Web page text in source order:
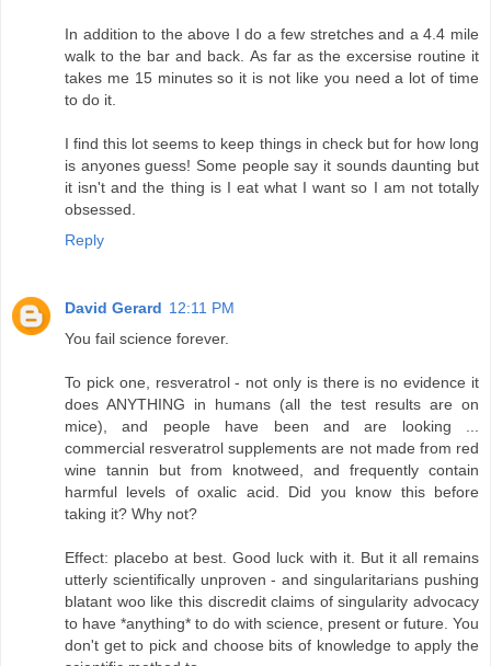
In addition to the above I do a few stretches and a 4.4 mile
walk to the bar and back. As far as the excersise routine it
takes me 15 minutes so it is not like you need a lot of time
to do it.
I find this lot seems to keep things in check but for how long
is anyones guess! Some people say it sounds daunting but
it isn't and the thing is I eat what I want so I am not totally
obsessed.
Reply
David Gerard 12:11 PM
You fail science forever.
To pick one, resveratrol - not only is there is no evidence it
does ANYTHING in humans (all the test results are on
mice), and people have been and are looking ...
commercial resveratrol supplements are not made from red
wine tannin but from knotweed, and frequently contain
harmful levels of oxalic acid. Did you know this before
taking it? Why not?
Effect: placebo at best. Good luck with it. But it all remains
utterly scientifically unproven - and singularitarians pushing
blatant woo like this discredit claims of singularity advocacy
to have *anything* to do with science, present or future. You
don't get to pick and choose bits of knowledge to apply the